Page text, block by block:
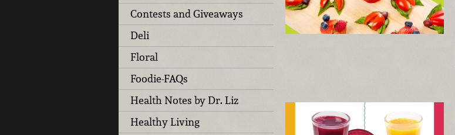
Contests and Giveaways
Deli
Floral
Foodie-FAQs
Health Notes by Dr. Liz
Healthy Living